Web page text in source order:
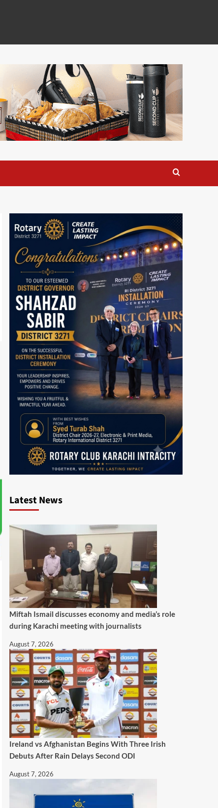
Latest News
Miftah Ismail discusses economy and media’s role
during Karachi meeting with journalists
August 7, 2026
Ireland vs Afghanistan Begins With Three Irish
Debuts After Rain Delays Second ODI
August 7, 2026